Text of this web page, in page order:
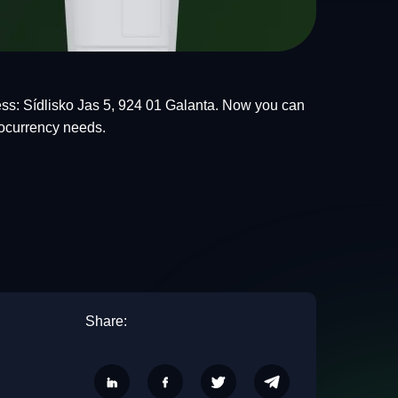
Sídlisko Jas 5, 924 01 Galanta. Now you can
needs.
Share: